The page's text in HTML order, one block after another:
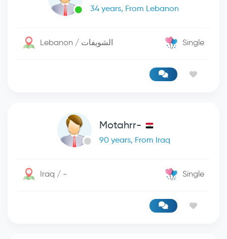
34 years, From Lebanon
Lebanon / الشويفات Single
Motahrr-
90 years, From Iraq
Iraq / - Single